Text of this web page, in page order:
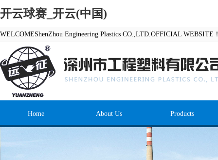
开云球赛_开云(中国)
WELCOMEShenZhou Engineering Plastics CO.,LTD.OFFICIAL WEBSITE
Home About Us Products